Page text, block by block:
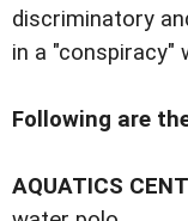
discriminatory
in a "conspiracy"
Following are
AQUATICS